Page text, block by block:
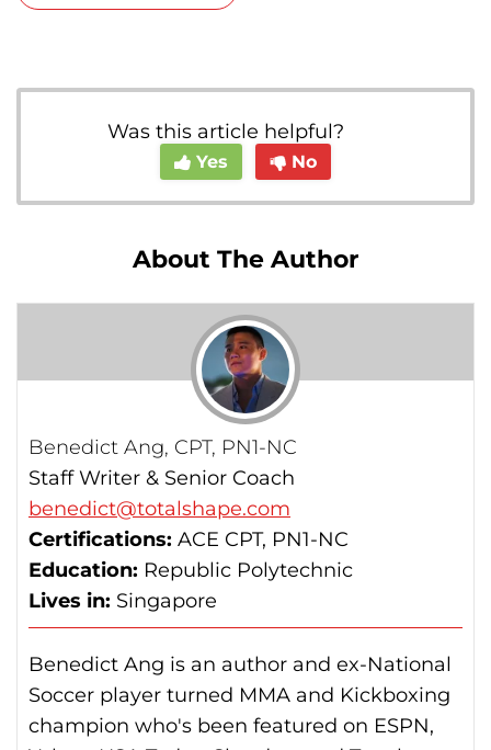
n/317321468_The_effects_of_a_calistheni
cs_training_intervention_on_posture_str
ength_and_body_composition
https://www.health.harvard.edu/diet-
minutes-for-people-of-three-different-
Was this article helpful?
Yes No
About The Author
Benedict Ang, CPT, PN1-NC
Staff Writer & Senior Coach
benedict@totalshape.com
Certifications: ACE CPT, PN1-NC
Education: Republic Polytechnic
Lives in: Singapore
Benedict Ang is an author and ex-National
Soccer player turned MMA and Kickboxing
champion who's been featured on ESPN,